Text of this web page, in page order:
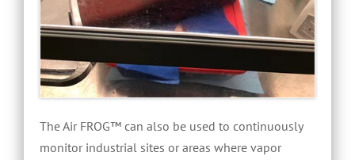
The Air FROG™ can also be used to continuously
monitor industrial sites or areas where vapor